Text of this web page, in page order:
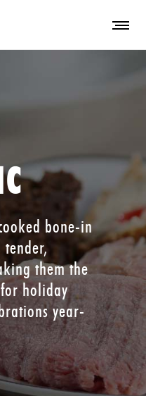
bone-in
them the
holiday
year-